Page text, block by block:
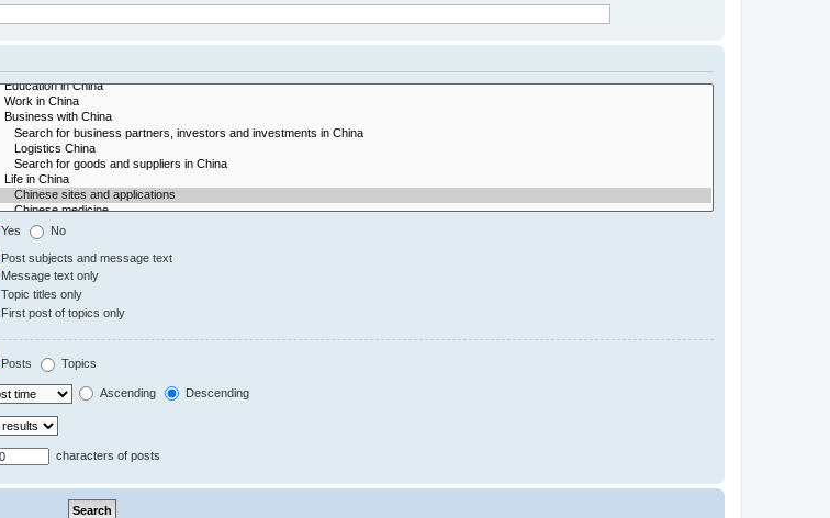
Yes No
Post subjects and message text
Message text only
Topic titles only
First post of topics only
Posts Topics
Ascending Descending
characters of posts